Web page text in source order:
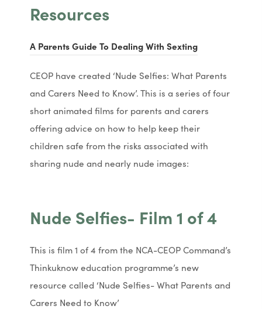
Resources
A Parents Guide To Dealing With Sexting(
p
e
n
s
i
w
a
b
)
(
p
e
n
s
i
w
a
b
)
CEOP have created ‘Nude Selfies: What Parents
and Carers Need to Know’. This is a series of four
short animated films for parents and carers
offering advice on how to help keep their
children safe from the risks associated with
sharing nude and nearly nude images:
Nude Selfies- Film 1 of 4
This is film 1 of 4 from the NCA-CEOP Command’s
Thinkuknow education programme’s new
resource called ‘Nude Selfies- What Parents and
Carers Need to Know’